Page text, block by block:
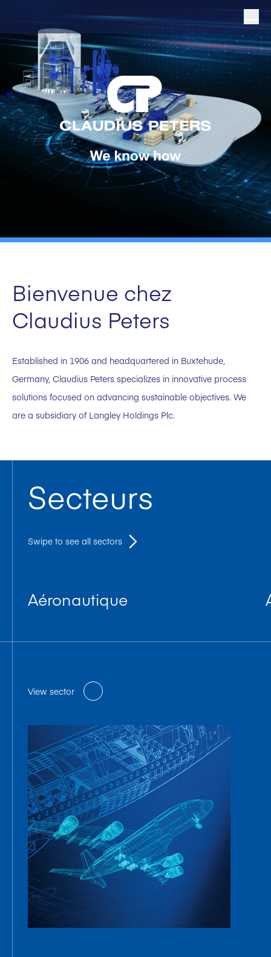
Bienvenue chez
Claudius Peters
Established in 1906 and headquartered in Buxtehude,
Germany, Claudius Peters specializes in innovative process
solutions focused on advancing sustainable objectives. We
are a subsidiary of Langley Holdings Plc.
Secteurs
Swipe to see all sectors
Aéronautique
View sector